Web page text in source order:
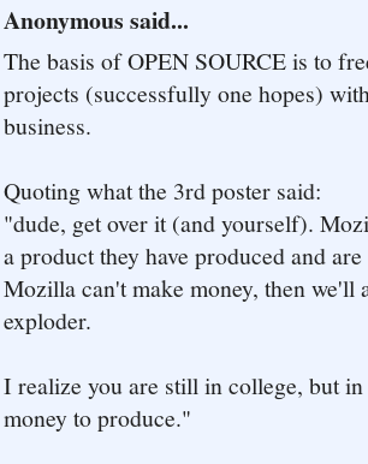
Anonymous said...
The basis of OPEN SOURCE is to
projects (successfully one hopes)
business.
Quoting what the 3rd poster said:
"dude, get over it (and yourself).
a product they have produced and
Mozilla can't make money, then we'll
exploder.
I realize you are still in college, but
money to produce."